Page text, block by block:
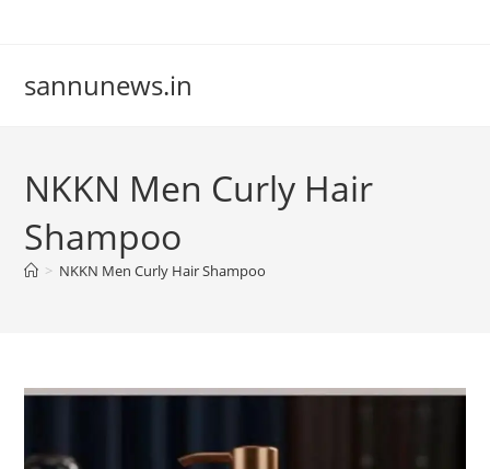
sannunews.in
NKKN Men Curly Hair
Shampoo
> NKKN Men Curly Hair Shampoo